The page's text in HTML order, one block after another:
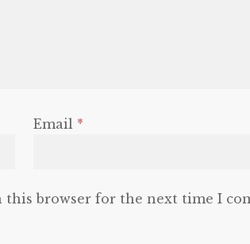
Email *
this browser for the next time I